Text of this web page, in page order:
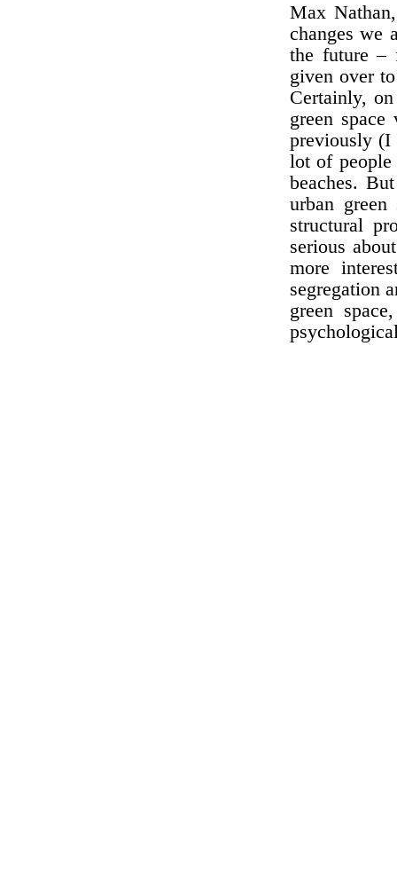
Max
changes we
the future –
given over
Certainly,
green
previously (I
lot of people
beaches.
urban
structural
serious
more
segregation
green